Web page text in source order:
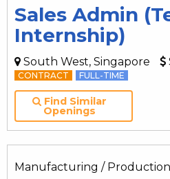
Sales Admin
Internship)
South West, Singapore
CONTRACT FULL-TIME
Find Similar
Openings
Manufacturing / Production